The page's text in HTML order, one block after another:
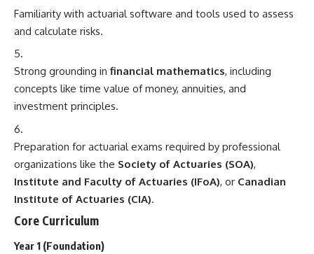
Familiarity with actuarial software and tools used to assess
and calculate risks.
Strong grounding in financial mathematics, including
concepts like time value of money, annuities, and
investment principles.
Preparation for actuarial exams required by professional
organizations like the Society of Actuaries (SOA),
Institute and Faculty of Actuaries (IFoA), or Canadian
Institute of Actuaries (CIA).
Core Curriculum
Year 1 (Foundation)